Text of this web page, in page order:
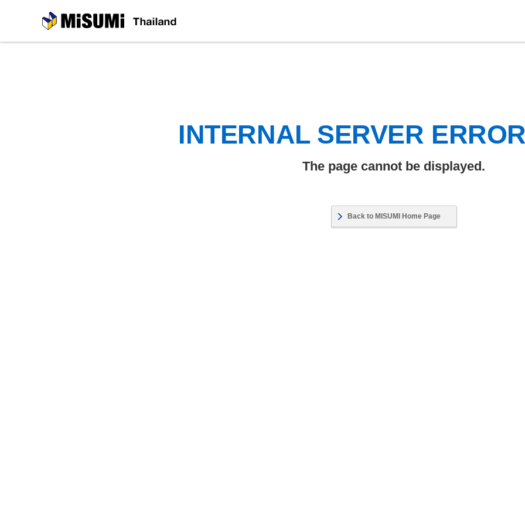
MiSUMi
INTERNAL SERVER
The page cannot be displayed.
Back to MISUMI Home Page